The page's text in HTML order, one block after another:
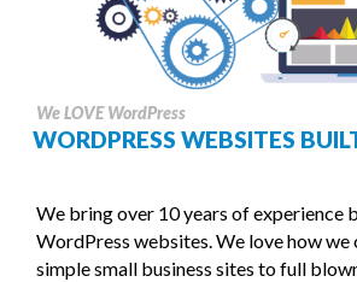
We LOVE WordPress
WORDPRESS WEBSITES
We bring over 10 years of experience
WordPress websites. We love how we
simple small business sites to full